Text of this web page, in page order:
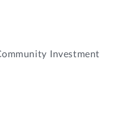
Investment